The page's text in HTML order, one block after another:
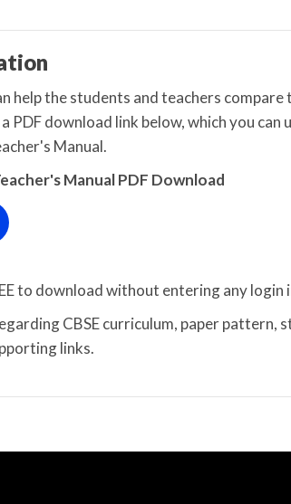
help the students and teachers
PDF download link below, which you
Manual.
Manual PDF Download
to download without entering any
CBSE curriculum, paper pattern,
links.